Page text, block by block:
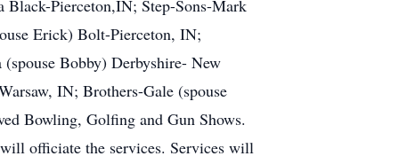
Pierceton,IN; Step-Sons-Mark
Erick) Bolt-Pierceton, IN;
Bobby) Derbyshire- New
IN; Brothers-Gale (spouse
Bowling, Golfing and Gun Shows.
officiate the services. Services will